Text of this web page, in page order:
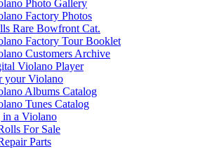
Photo Gallery
Factory Photos
Rare Bowfront Cat.
Factory Tour Booklet
Customers Archive
Violano Player
your Violano
Albums Catalog
Tunes Catalog
in a Violano
For Sale
Parts